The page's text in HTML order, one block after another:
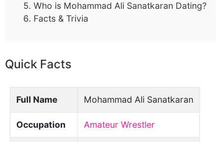
Who is Mohammad Ali Sanatkaran Dating?
Facts & Trivia
Quick Facts
Full Name Mohammad Ali Sanatkaran
Occupation Amateur Wrestler